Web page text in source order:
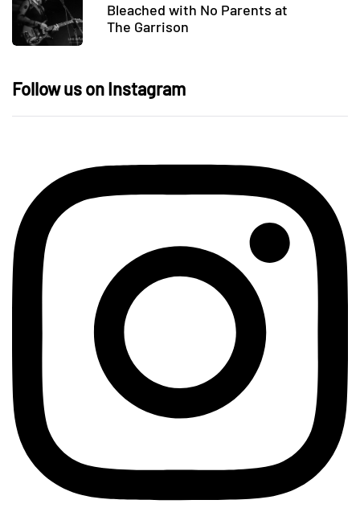
Bleached with No Parents at
The Garrison
Follow us on Instagram